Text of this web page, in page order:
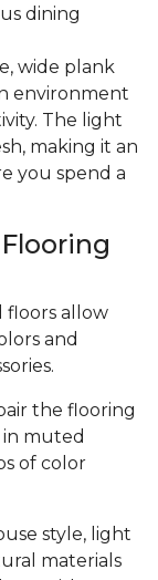
dining
wide plank
environment
The light
making it an
you spend a
floors allow
and
the flooring
muted
of color
style, light
materials